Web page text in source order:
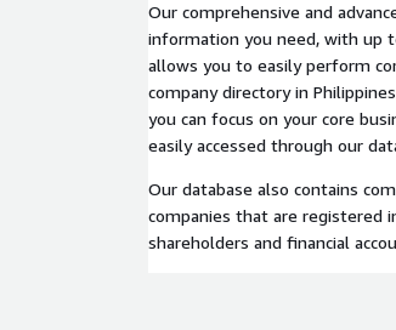
Our comprehensive and
information you need, with up
allows you to easily perform
company directory in
you can focus on your core
easily accessed through our
Our database also contains
companies that are registered
shareholders and financial